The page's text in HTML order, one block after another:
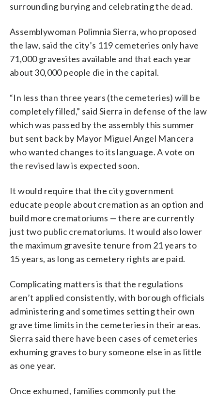
surrounding burying and celebrating the dead.
Assemblywoman Polimnia Sierra, who proposed
the law, said the city’s 119 cemeteries only have
71,000 gravesites available and that each year
about 30,000 people die in the capital.
“In less than three years (the cemeteries) will be
completely filled,” said Sierra in defense of the law
which was passed by the assembly this summer
but sent back by Mayor Miguel Angel Mancera
who wanted changes to its language. A vote on
the revised law is expected soon.
It would require that the city government
educate people about cremation as an option and
build more crematoriums — there are currently
just two public crematoriums. It would also lower
the maximum gravesite tenure from 21 years to
15 years, as long as cemetery rights are paid.
Complicating matters is that the regulations
aren’t applied consistently, with borough officials
administering and sometimes setting their own
grave time limits in the cemeteries in their areas.
Sierra said there have been cases of cemeteries
exhuming graves to bury someone else in as little
as one year.
Once exhumed, families commonly put the